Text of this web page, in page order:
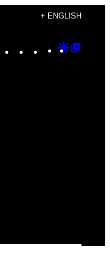
+ ENGLISH
Instagram
TikTok
YouTube
Google